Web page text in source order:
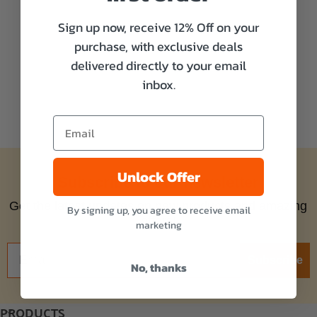
Subscribe to our newsletter
Get the latest updates on new products and amazing
offers!
Subscribe
PRODUCTS
Sign up now, receive 12% Off on your
purchase, with exclusive deals
delivered directly to your email
inbox.
Unlock Offer
By signing up, you agree to receive email
marketing
No, thanks